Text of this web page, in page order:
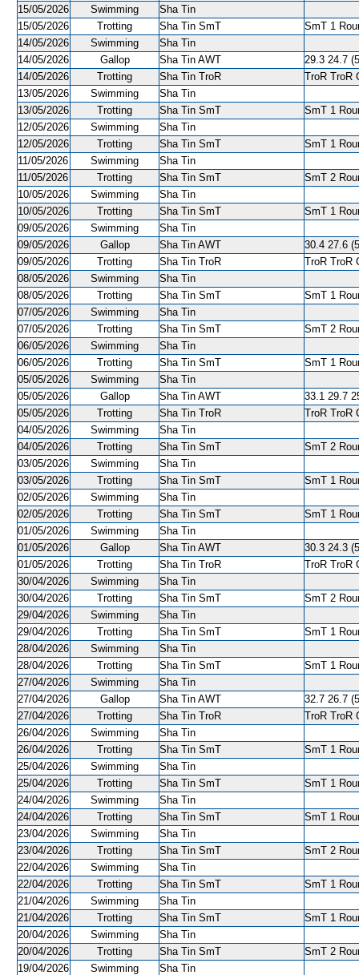
15/05/2026
Swimming
Sha Tin
15/05/2026
Trotting Sha Tin SmT
SmT 1
14/05/2026
Swimming
Sha Tin
14/05/2026
Gallop Sha Tin AWT
29.3 24.7
14/05/2026
Trotting Sha Tin TroR
TroR TroR
13/05/2026
Swimming
Sha Tin
13/05/2026
Trotting Sha Tin SmT
SmT 1
12/05/2026
Swimming
Sha Tin
12/05/2026
Trotting Sha Tin SmT
SmT 1
11/05/2026
Swimming
Sha Tin
11/05/2026
Trotting Sha Tin SmT
SmT 2
10/05/2026
Swimming
Sha Tin
10/05/2026
Trotting Sha Tin SmT
SmT 1
09/05/2026
Swimming
Sha Tin
09/05/2026
Gallop Sha Tin AWT
30.4 27.6
09/05/2026
Trotting Sha Tin TroR
TroR TroR
08/05/2026
Swimming
Sha Tin
08/05/2026
Trotting Sha Tin SmT
SmT 1
07/05/2026
Swimming
Sha Tin
07/05/2026
Trotting Sha Tin SmT
SmT 2
06/05/2026
Swimming
Sha Tin
06/05/2026
Trotting Sha Tin SmT
SmT 1
05/05/2026
Swimming
Sha Tin
05/05/2026
Gallop Sha Tin AWT
33.1 29.7
05/05/2026
Trotting Sha Tin TroR
TroR TroR
04/05/2026
Swimming
Sha Tin
04/05/2026
Trotting Sha Tin SmT
SmT 2
03/05/2026
Swimming
Sha Tin
03/05/2026
Trotting Sha Tin SmT
SmT 1
02/05/2026
Swimming
Sha Tin
02/05/2026
Trotting Sha Tin SmT
SmT 1
01/05/2026
Swimming
Sha Tin
01/05/2026
Gallop Sha Tin AWT
30.3 24.3
01/05/2026
Trotting Sha Tin TroR
TroR TroR
30/04/2026
Swimming
Sha Tin
30/04/2026
Trotting Sha Tin SmT
SmT 2
29/04/2026
Swimming
Sha Tin
29/04/2026
Trotting Sha Tin SmT
SmT 1
28/04/2026
Swimming
Sha Tin
28/04/2026
Trotting Sha Tin SmT
SmT 1
27/04/2026
Swimming
Sha Tin
27/04/2026
Gallop Sha Tin AWT
32.7 26.7
27/04/2026
Trotting Sha Tin TroR
TroR TroR
26/04/2026
Swimming
Sha Tin
26/04/2026
Trotting Sha Tin SmT
SmT 1
25/04/2026
Swimming
Sha Tin
25/04/2026
Trotting Sha Tin SmT
SmT 1
24/04/2026
Swimming
Sha Tin
24/04/2026
Trotting Sha Tin SmT
SmT 1
23/04/2026
Swimming
Sha Tin
23/04/2026
Trotting Sha Tin SmT
SmT 2
22/04/2026
Swimming
Sha Tin
22/04/2026
Trotting Sha Tin SmT
SmT 1
21/04/2026
Swimming
Sha Tin
21/04/2026
Trotting Sha Tin SmT
SmT 1
20/04/2026
Swimming
Sha Tin
20/04/2026
Trotting Sha Tin SmT
SmT 2
19/04/2026
Swimming
Sha Tin